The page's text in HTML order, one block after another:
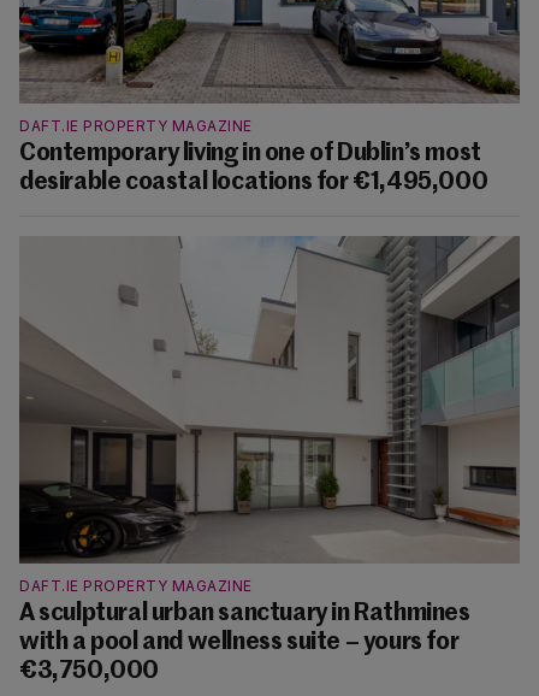
DAFT.IE PROPERTY MAGAZINE
Contemporary living in one of Dublin’s most
desirable coastal locations for €1,495,000
DAFT.IE PROPERTY MAGAZINE
A sculptural urban sanctuary in Rathmines
with a pool and wellness suite – yours for
€3,750,000